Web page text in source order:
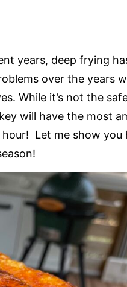
years, deep frying
over the years
While it’s not the
will have the most
Let me show you